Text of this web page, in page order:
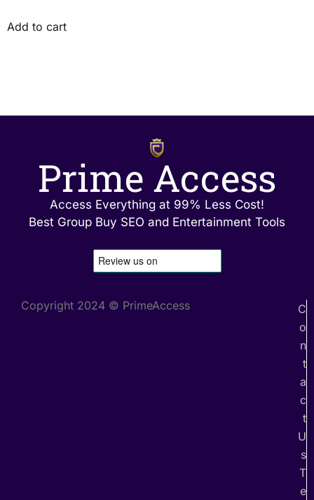
Add to cart
Prime Access
Access Everything at 99% Less Cost!
Best Group Buy SEO and Entertainment Tools
Copyright 2024 © PrimeAccess
C
o
n
t
a
c
t
U
s
T
e